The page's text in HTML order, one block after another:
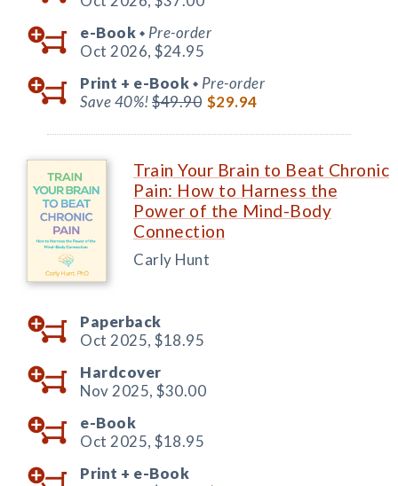
e-Book ◆ Pre-order
Oct 2026, $24.95
Print + e-Book ◆ Pre-order
Save 40%!$49.90 $29.94
Train Your Brain to Beat Chronic
Pain: How to Harness the
Power of the Mind-Body
Connection
Carly Hunt
Paperback
Oct 2025, $18.95
Hardcover
Nov 2025, $30.00
e-Book
Oct 2025, $18.95
Print + e-Book